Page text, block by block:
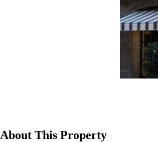
About This Property